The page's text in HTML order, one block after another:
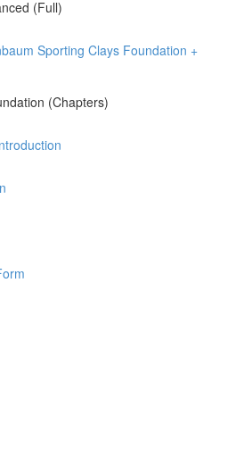
(Full)
Sporting Clays Foundation +
(Chapters)